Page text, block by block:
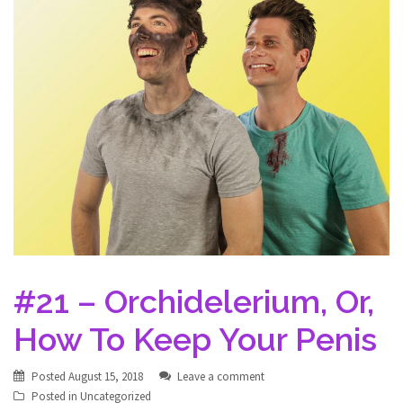
#21 – Orchidelerium, Or,
How To Keep Your Penis
Posted August 15, 2018
Leave a comment
Posted in Uncategorized